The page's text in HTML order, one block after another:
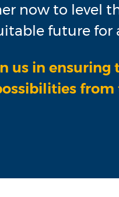
now to level
future for
us in
from